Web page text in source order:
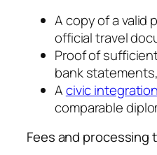
A copy of a valid
official travel
Proof of
bank
Acivic integration
comparable
Fees and processing